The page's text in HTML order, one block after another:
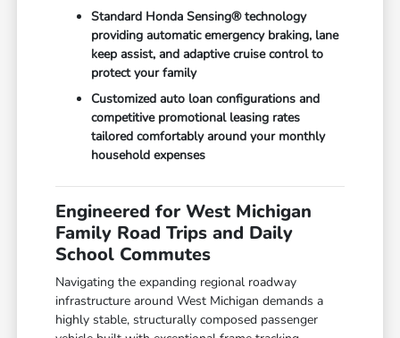
Standard Honda Sensing® technology
providing automatic emergency braking, lane
keep assist, and adaptive cruise control to
protect your family
Customized auto loan configurations and
competitive promotional leasing rates
tailored comfortably around your monthly
household expenses
Engineered for West Michigan
Family Road Trips and Daily
School Commutes
Navigating the expanding regional roadway
infrastructure around West Michigan demands a
highly stable, structurally composed passenger